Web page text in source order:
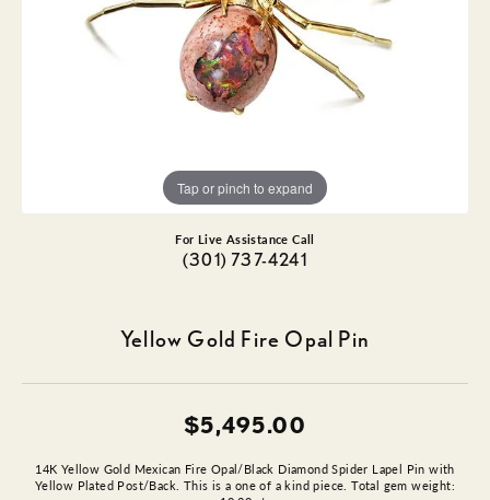
Tap or pinch to expand
For Live Assistance Call
(301) 737-4241
Yellow Gold Fire Opal Pin
$5,495.00
14K Yellow Gold Mexican Fire Opal/Black Diamond Spider Lapel Pin with
Yellow Plated Post/Back. This is a one of a kind piece. Total gem weight: